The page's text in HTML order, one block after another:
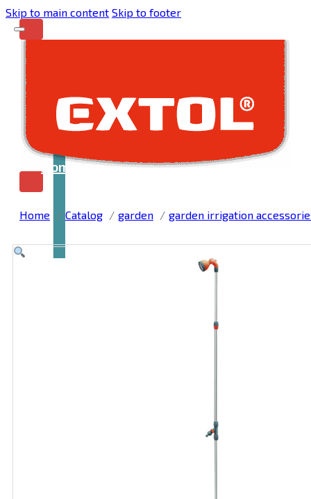
Skip to main content Skip to footer
Home
Home Catalog garden garden irrigation